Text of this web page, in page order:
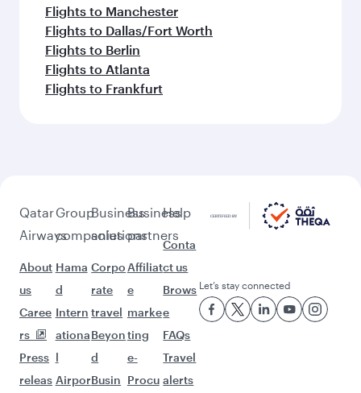
Flights to Manchester
Flights to Dallas/Fort Worth
Flights to Berlin
Flights to Atlanta
Flights to Frankfurt
Qatar
Airways
About
us
Caree
rs
Press
releas
Group
companies
Hama
d
Intern
ationa
l
Airpor
Business
solutions
Corpo
rate
travel
Beyon
d
Busin
Business
partners
Affiliat
e
marke
ting
e-
Procu
Help
Conta
ct us
Brows
e
FAQs
Travel
alerts
Let’s stay connected